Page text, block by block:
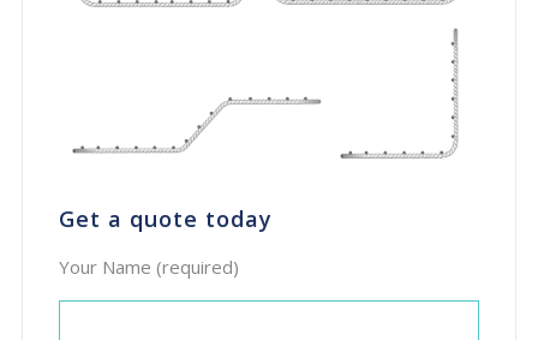
Get a quote today
Your Name (required)